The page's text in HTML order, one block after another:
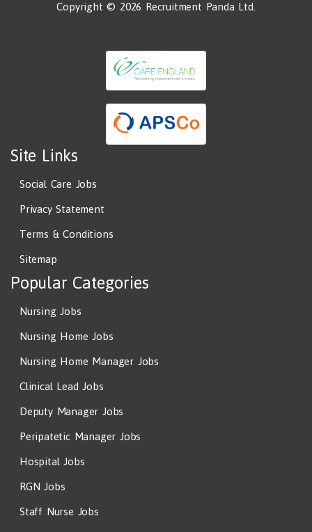
Copyright © 2026 Recruitment Panda Ltd.
Site Links
Social Care Jobs
Privacy Statement
Terms & Conditions
Sitemap
Popular Categories
Nursing Jobs
Nursing Home Jobs
Nursing Home Manager Jobs
Clinical Lead Jobs
Deputy Manager Jobs
Peripatetic Manager Jobs
Hospital Jobs
RGN Jobs
Staff Nurse Jobs